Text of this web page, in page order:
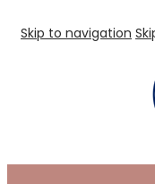
Skip to navigation